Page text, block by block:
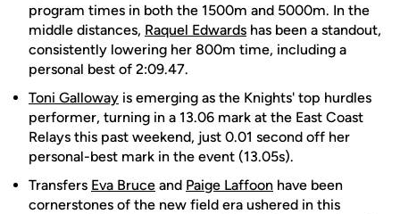
program times in both the 1500m and 5000m. In the
middle distances, Raquel Edwards has been a standout,
consistently lowering her 800m time, including a
personal best of 2:09.47.
Toni Galloway is emerging as the Knights' top hurdles
performer, turning in a 13.06 mark at the East Coast
Relays this past weekend, just 0.01 second off her
personal-best mark in the event (13.05s).
Transfers Eva Bruce and Paige Laffoon have been
cornerstones of the new field era ushered in this